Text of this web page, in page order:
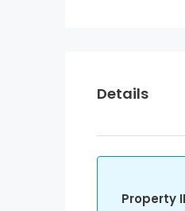
Details
Property